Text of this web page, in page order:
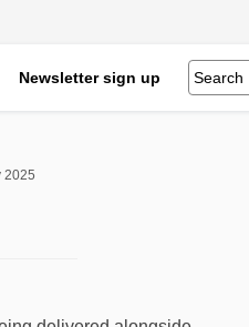
Newsletter sign up
2025